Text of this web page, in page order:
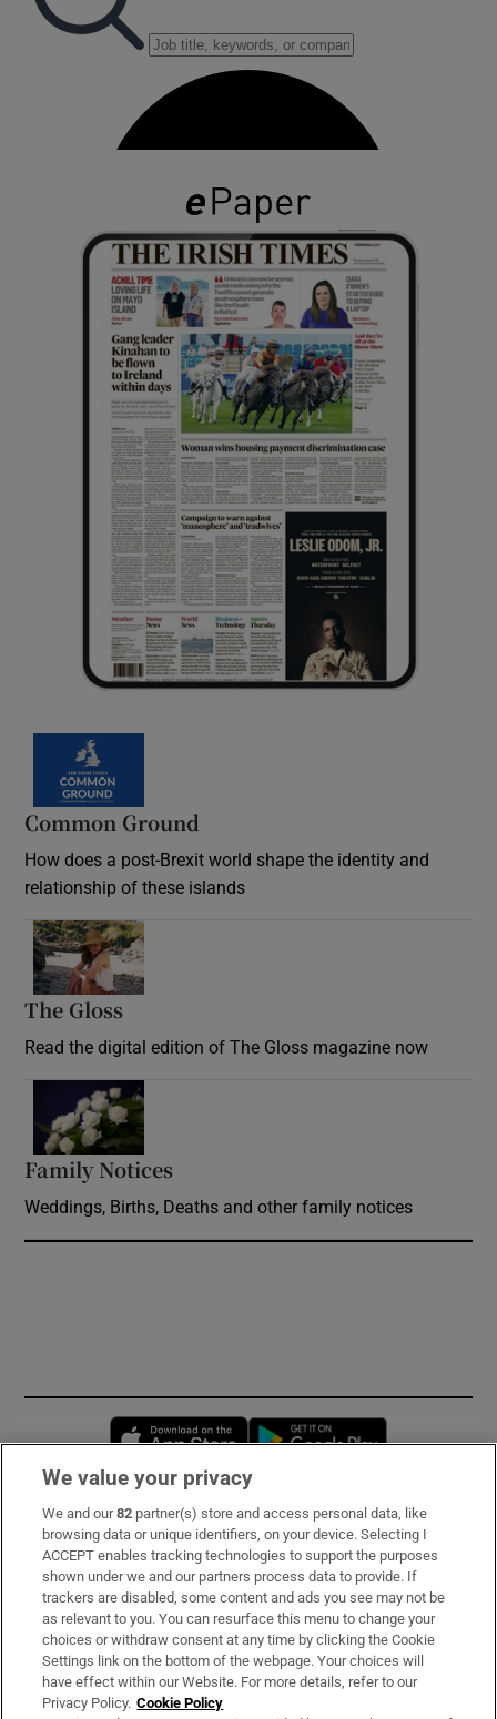
Common Ground
How does a post-Brexit world shape the identity and
relationship of these islands
The Gloss
Read the digital edition of The Gloss magazine now
Family Notices
Weddings, Births, Deaths and other family notices
Opens in new window
Subscribe
Support
About Us
Irish Times Products & Services
We value your privacy
We and our82 partner(s) store and access personal data, like
browsing data or unique identifiers, on your device. Selecting I
ACCEPT enables tracking technologies to support the purposes
shown under we and our partners process data to provide. If
trackers are disabled, some content and ads you see may not be
as relevant to you. You can resurface this menu to change your
choices or withdraw consent at any time by clicking the Cookie
Settings link on the bottom of the webpage. Your choices will
have effect within our Website. For more details, refer to our
Privacy Policy. Cookie Policy